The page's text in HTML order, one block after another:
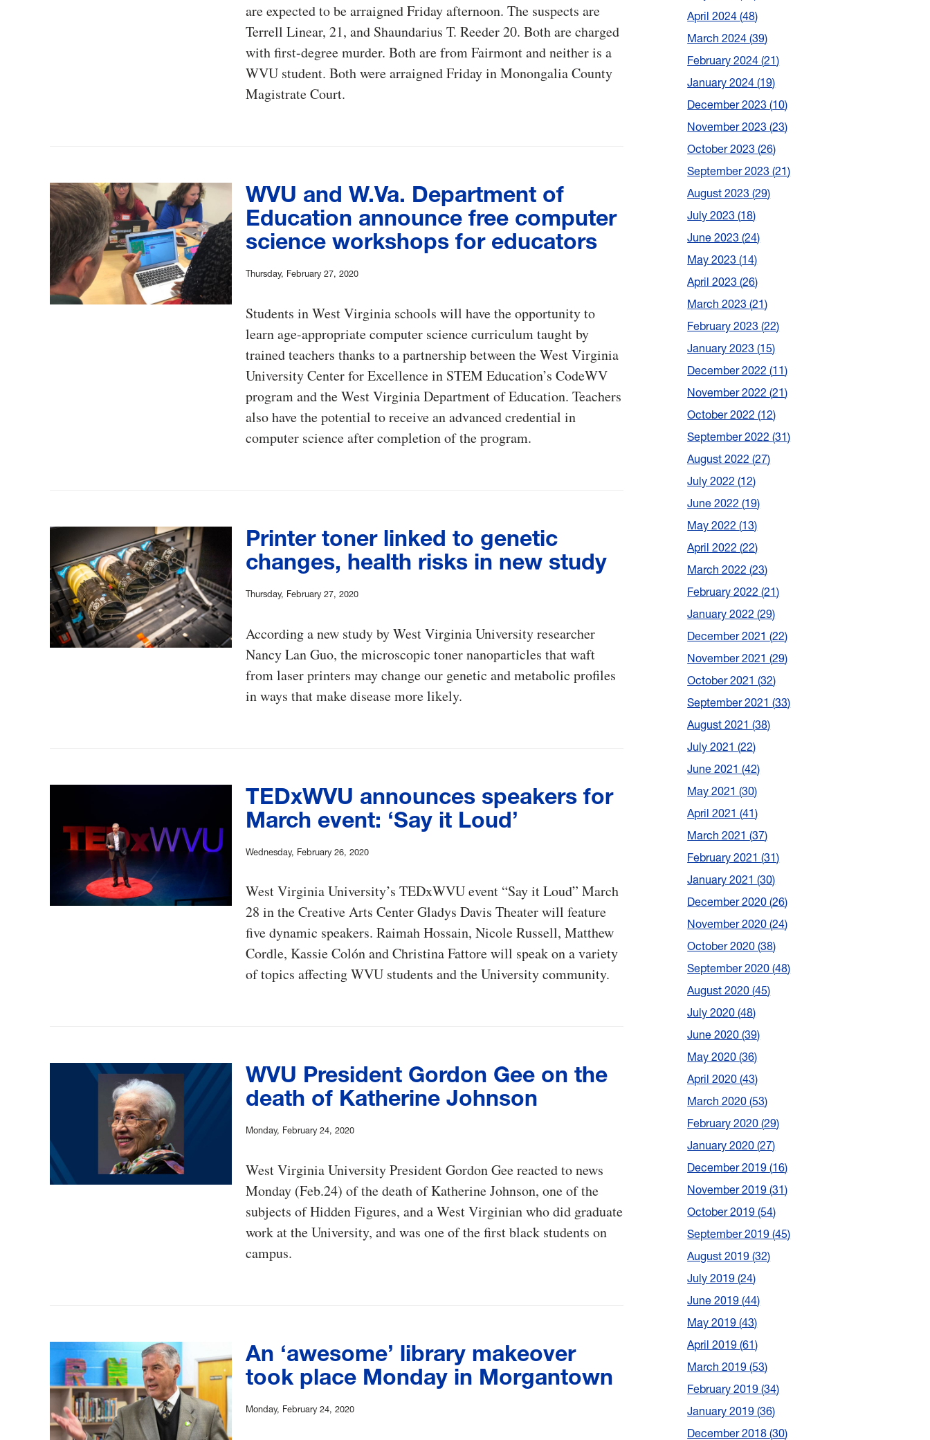
are expected to be arraigned Friday afternoon. The suspects are
Terrell Linear, 21, and Shaundarius T. Reeder 20. Both are charged
with first-degree murder. Both are from Fairmont and neither is a
WVU student. Both were arraigned Friday in Monongalia County
Magistrate Court.
WVU and W.Va. Department of
Education announce free computer
science workshops for educators
Thursday, February 27, 2020
Students in West Virginia schools will have the opportunity to
learn age-appropriate computer science curriculum taught by
trained teachers thanks to a partnership between the West Virginia
University Center for Excellence in STEM Education’s CodeWV
program and the West Virginia Department of Education. Teachers
also have the potential to receive an advanced credential in
computer science after completion of the program.
Printer toner linked to genetic
changes, health risks in new study
Thursday, February 27, 2020
According a new study by West Virginia University researcher
Nancy Lan Guo, the microscopic toner nanoparticles that waft
from laser printers may change our genetic and metabolic profiles
in ways that make disease more likely.
TEDxWVU announces speakers for
March event: ‘Say it Loud’
Wednesday, February 26, 2020
West Virginia University’s TEDxWVU event “Say it Loud” March
28 in the Creative Arts Center Gladys Davis Theater will feature
five dynamic speakers. Raimah Hossain, Nicole Russell, Matthew
Cordle, Kassie Colón and Christina Fattore will speak on a variety
of topics affecting WVU students and the University community.
WVU President Gordon Gee on the
death of Katherine Johnson
Monday, February 24, 2020
West Virginia University President Gordon Gee reacted to news
Monday (Feb.24) of the death of Katherine Johnson, one of the
subjects of Hidden Figures, and a West Virginian who did graduate
work at the University, and was one of the first black students on
campus.
An ‘awesome’ library makeover
took place Monday in Morgantown
Monday, February 24, 2020
April 2024 48
March 2024 39
February 2024 21
January 2024 19
December 2023 10
November 2023 23
October 2023 26
September 2023 21
August 2023 29
July 2023 18
June 2023 24
May 2023 14
April 2023 26
March 2023 21
February 2023 22
January 2023 15
December 2022 11
November 2022 21
October 2022 12
September 2022 31
August 2022 27
July 2022 12
June 2022 19
May 2022 13
April 2022 22
March 2022 23
February 2022 21
January 2022 29
December 2021 22
November 2021 29
October 2021 32
September 2021 33
August 2021 38
July 2021 22
June 2021 42
May 2021 30
April 2021 41
March 2021 37
February 2021 31
January 2021 30
December 2020 26
November 2020 24
October 2020 38
September 2020 48
August 2020 45
July 2020 48
June 2020 39
May 2020 36
April 2020 43
March 2020 53
February 2020 29
January 2020 27
December 2019 16
November 2019 31
October 2019 54
September 2019 45
August 2019 32
July 2019 24
June 2019 44
May 2019 43
April 2019 61
March 2019 53
February 2019 34
January 2019 36
December 2018 30